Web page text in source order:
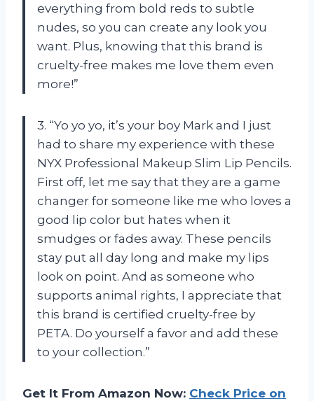
everything from bold reds to subtle
nudes, so you can create any look you
want. Plus, knowing that this brand is
cruelty-free makes me love them even
more!”
3. “Yo yo yo, it’s your boy Mark and I just
had to share my experience with these
NYX Professional Makeup Slim Lip Pencils.
First off, let me say that they are a game
changer for someone like me who loves a
good lip color but hates when it
smudges or fades away. These pencils
stay put all day long and make my lips
look on point. And as someone who
supports animal rights, I appreciate that
this brand is certified cruelty-free by
PETA. Do yourself a favor and add these
to your collection.”
Get It From Amazon Now: Check Price on